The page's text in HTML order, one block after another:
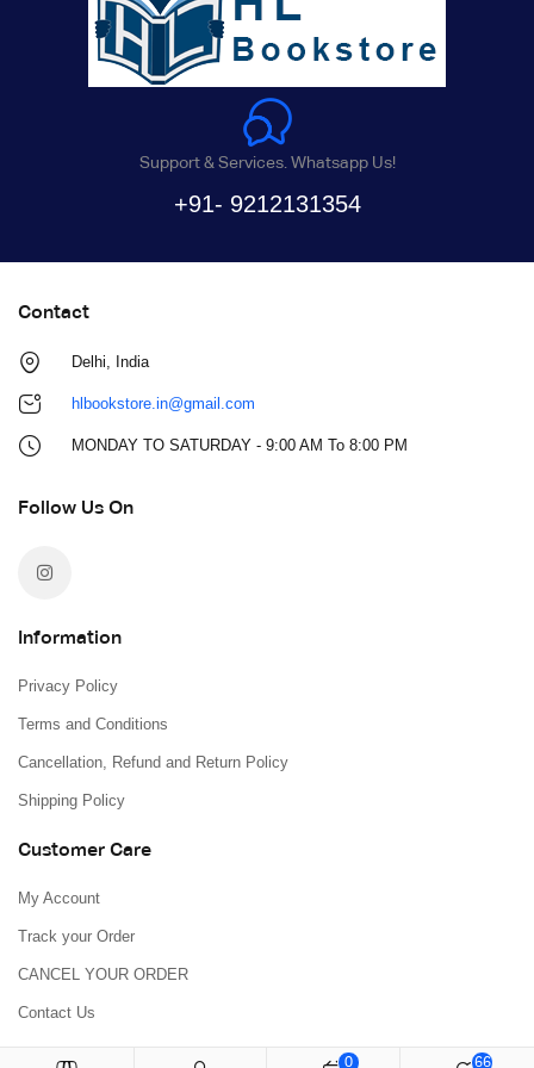
0 66
Support & Services. Whatsapp Us!
+91- 9212131354
Contact
Delhi, India
hlbookstore.in@gmail.com
MONDAY TO SATURDAY - 9:00 AM To 8:00 PM
Follow Us On
Information
Privacy Policy
Terms and Conditions
Cancellation, Refund and Return Policy
Shipping Policy
Customer Care
My Account
Track your Order
CANCEL YOUR ORDER
Contact Us